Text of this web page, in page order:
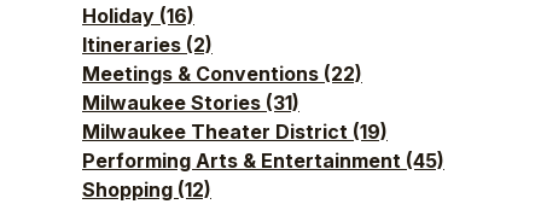
Holiday (16)
Itineraries (2)
Meetings & Conventions (22)
Milwaukee Stories (31)
Milwaukee Theater District (19)
Performing Arts & Entertainment (45)
Shopping (12)